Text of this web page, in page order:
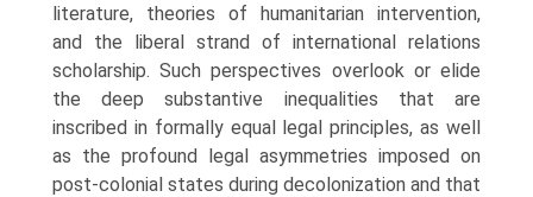
literature, theories of humanitarian intervention,
and the liberal strand of international relations
scholarship. Such perspectives overlook or elide
the deep substantive inequalities that are
inscribed in formally equal legal principles, as well
as the profound legal asymmetries imposed on
post-colonial states during decolonization and that